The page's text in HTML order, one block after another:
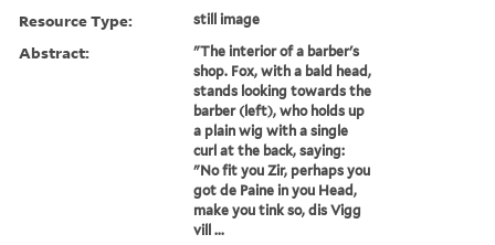
Resource Type: still image
Abstract:
"The interior of a barber's
shop. Fox, with a bald head,
stands looking towards the
barber (left), who holds up
a plain wig with a single
curl at the back, saying:
"No fit you Zir, perhaps you
got de Paine in you Head,
make you tink so, dis Vigg
vill ...